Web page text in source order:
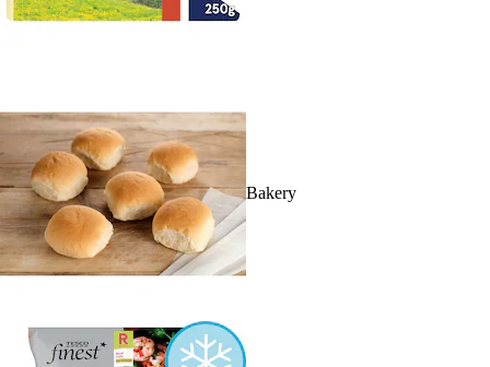
Bakery